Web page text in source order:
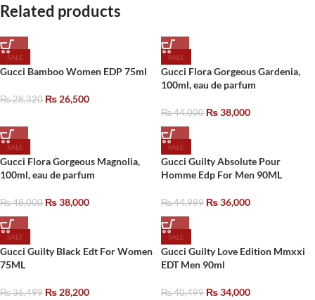
Related products
SALE
Gucci Bamboo Women EDP 75ml
₨28,320 ₨26,500
SALE
Gucci Flora Gorgeous Gardenia,
100ml, eau de parfum
₨44,000 ₨38,000
SALE
Gucci Flora Gorgeous Magnolia,
100ml, eau de parfum
₨48,000 ₨38,000
SALE
Gucci Guilty Absolute Pour
Homme Edp For Men 90ML
₨44,999 ₨36,000
SALE
Gucci Guilty Black Edt For Women
75ML
₨36,499 ₨28,200
SALE
Gucci Guilty Love Edition Mmxxi
EDT Men 90ml
₨40,499 ₨34,000